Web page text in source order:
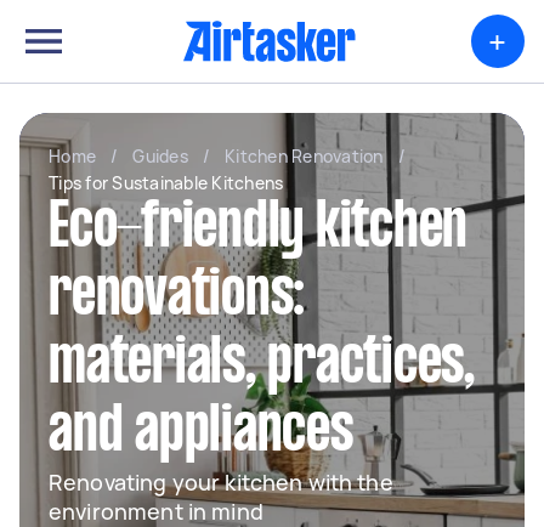
+
Home / Guides / Kitchen Renovation
/
Tips for Sustainable Kitchens
Eco-friendly kitchen
renovations:
materials, practices,
and appliances
Renovating your kitchen with the
environment in mind